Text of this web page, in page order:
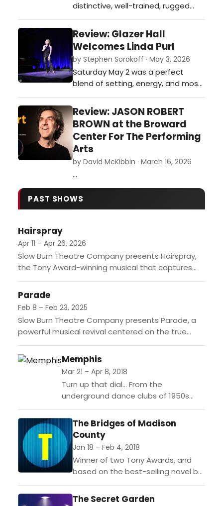
distinctive, well-trained, rugged
vocal style to Sinatra's music,
maintaining a compelling balance
of intensity and finely honed lyric
delivery that had the Palm Beach
supper club audience swinging
throughout the night.…
Review: Glazer Hall
Welcomes Linda Purl
by Stephen Sorokoff · May 3, 2026
Saturday May 2 was a perfect
blend of setting, energy, and most
of all the MUSIC, as actor/vocalist
Linda Purl with music director Tedd
Firth took the stage of the
beautiful new Glazer Hall in Palm
Beach.…
Review: JASON ROBERT
BROWN at the Broward
Center For The Performing
Arts
by David McKibbin · March 16, 2026
…
PAST SHOWS
Hairspray
Apr 11 – Apr 26, 2026
Slow Burn Theatre Company presents Hairspray,
the Tony Award-winning musical that captures
the vibrant spirit of 1960s Baltimore. Starring
Jennifer Massey as Tracy Turnblad and...
Parade
Feb 8 – Feb 23, 2025
Slow Burn Theatre Company presents Parade, a
powerful musical revival centered on the true
story of Leo Frank's trial and lynching. The narrative
follows newlyweds...
Memphis
Mar 21 – Apr 8, 2018
Turn up that dial… From the
underground dance clubs of 1950s
Memphis, Tennessee, comes a hot
new Broadway musical that bursts off
the stage with...
The Bridges of Madison
County
Jan 18 – Feb 4, 2018
Winner of two Tony Awards, and
based on the best-selling novel by
Robert James Waller, The Bridges
of Madison County features
The Secret Garden